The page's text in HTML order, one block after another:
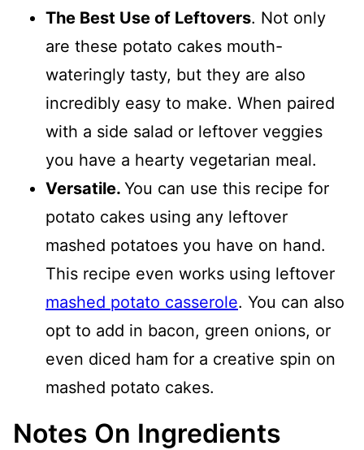
The Best Use of Leftovers. Not only
are these potato cakes mouth-
wateringly tasty, but they are also
incredibly easy to make. When paired
with a side salad or leftover veggies
you have a hearty vegetarian meal.
Versatile. You can use this recipe for
potato cakes using any leftover
mashed potatoes you have on hand.
This recipe even works using leftover
mashed potato casserole. You can also
opt to add in bacon, green onions, or
even diced ham for a creative spin on
mashed potato cakes.
Notes On Ingredients